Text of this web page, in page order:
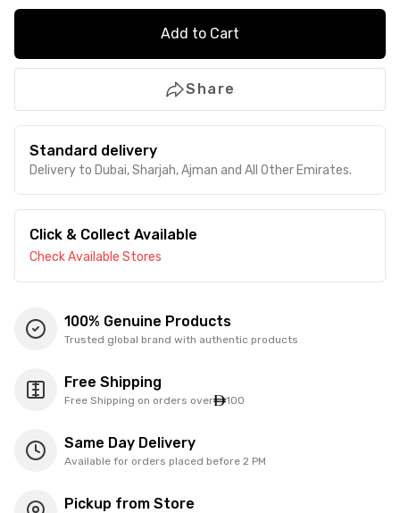
Add to Cart
Share
Standard delivery
Delivery to Dubai, Sharjah, Ajman and All Other Emirates.
Click & Collect Available
Check Available Stores
100% Genuine Products
Trusted global brand with authentic products
Free Shipping
Free Shipping on orders over 100
Same Day Delivery
Available for orders placed before 2 PM
Pickup from Store